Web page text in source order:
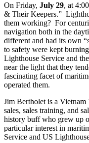
On Friday, July 29, at
& Their Keepers.”
them working? For
navigation both in the
different and had its own
to safety were kept
Lighthouse Service and
near the light that they
fascinating facet of
operated them.
Jim Bertholet is a Vietnam
sales, sales training, and
history buff who grew up
particular interest in
Service and US